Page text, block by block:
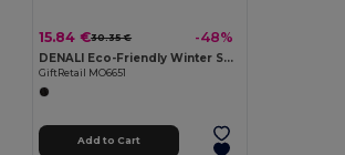
15.84 €30.35 € -48%
DENALI Eco-Friendly Winter Set: Beanie, Scarf, Gloves
GiftRetail MO6651
Add to Cart